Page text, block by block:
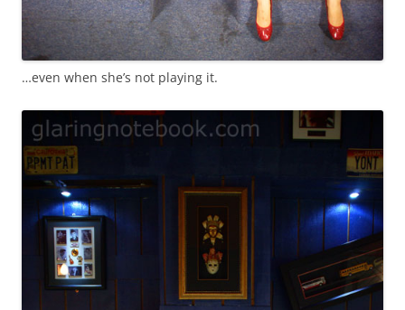
…even when she’s not playing it.